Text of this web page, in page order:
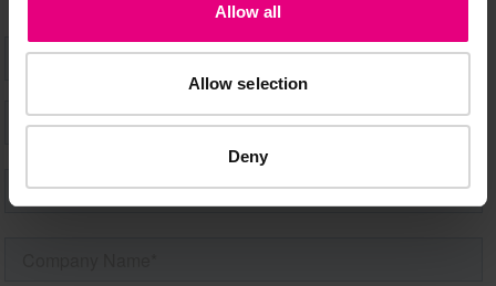
Allow all
Allow selection
Deny